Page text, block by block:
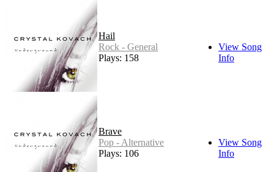
Hail
Rock - General
Plays: 158
View Song
Info
Brave
Pop - Alternative
Plays: 106
View Song
Info